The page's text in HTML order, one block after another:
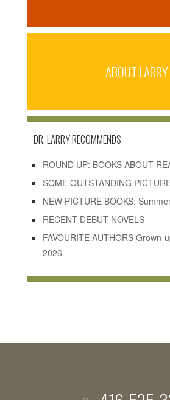
ABOUT LARRY
DR. LARRY RECOMMENDS
ROUND UP: BOOKS ABOUT
SOME OUTSTANDING
NEW PICTURE BOOKS:
RECENT DEBUT NOVELS
FAVOURITE AUTHORS Grown-
2026